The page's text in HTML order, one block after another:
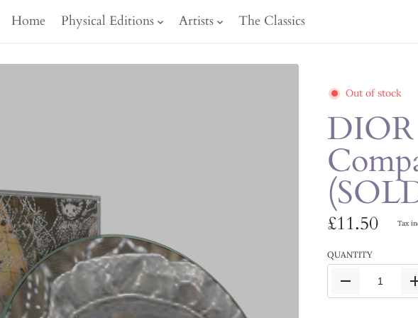
Home Physical Editions Artists The Classics
Out of stock
£11.50 Tax
QUANTITY